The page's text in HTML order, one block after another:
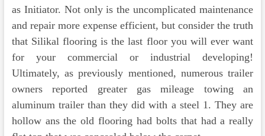
as Initiator. Not only is the uncomplicated maintenance
and repair more expense efficient, but consider the truth
that Silikal flooring is the last floor you will ever want
for your commercial or industrial developing!
Ultimately, as previously mentioned, numerous trailer
owners reported greater gas mileage towing an
aluminum trailer than they did with a steel 1. They are
hollow ans the old flooring had bolts that had a really